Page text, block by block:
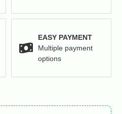
EASY PAYMENT
Multiple payment
options